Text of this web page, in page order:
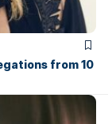
from 10